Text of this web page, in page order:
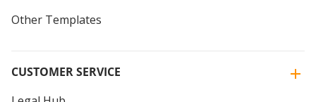
Other Templates
CUSTOMER SERVICE